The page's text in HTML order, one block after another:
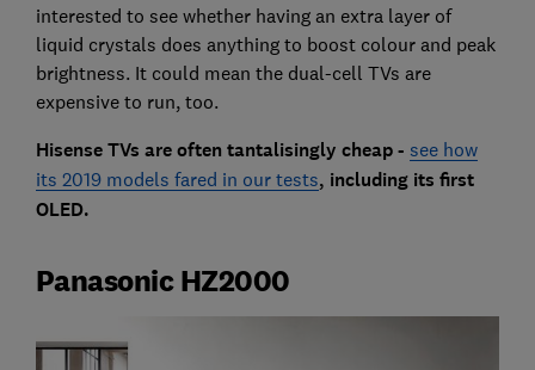
interested to see whether having an extra layer of
liquid crystals does anything to boost colour and peak
brightness. It could mean the dual-cell TVs are
expensive to run, too.
Hisense TVs are often tantalisingly cheap - see how
its 2019 models fared in our tests, including its first
OLED.
Panasonic HZ2000